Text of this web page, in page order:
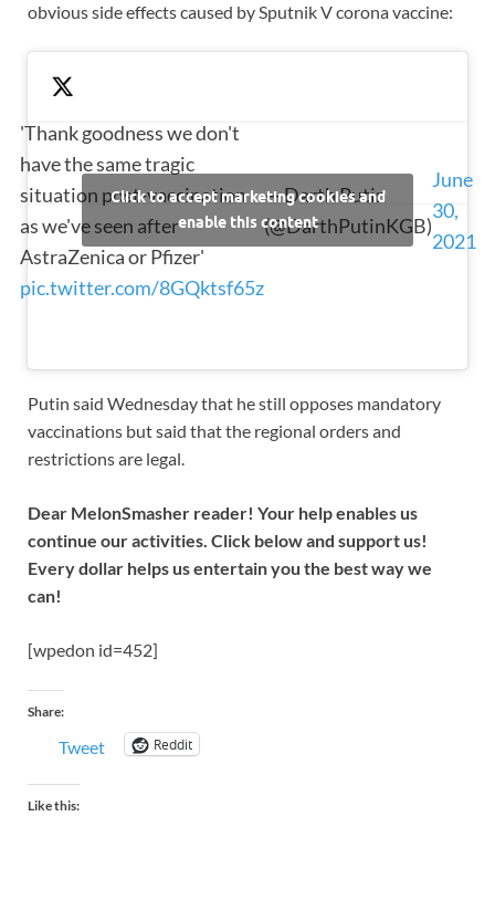
obvious side effects caused by Sputnik V corona vaccine:
'Thank goodness we don't
have the same tragic
situation post-vaccination
as we've seen after
AstraZenica or Pfizer'
pic.twitter.com/8GQktsf65z
— Darth Putin
(@DarthPutinKGB)
June
30,
2021
Click to accept marketing cookies and
enable this content
Putin said Wednesday that he still opposes mandatory
vaccinations but said that the regional orders and
restrictions are legal.
Dear MelonSmasher reader! Your help enables us
continue our activities. Click below and support us!
Every dollar helps us entertain you the best way we
can!
[wpedon id=452]
Share:
Tweet Reddit
Like this: